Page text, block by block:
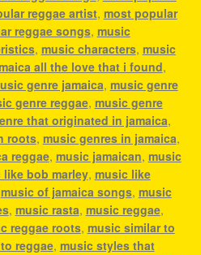
reggae artist, most popular
reggae songs, music
, music characters, music
all the love that i found,
genre jamaica, music genre
genre reggae, music genre
that originated in jamaica,
roots, music genres in jamaica,
reggae, music jamaican, music
like bob marley, music like
music of jamaica songs, music
, music rasta, music reggae,
reggae roots, music similar to
reggae, music styles that